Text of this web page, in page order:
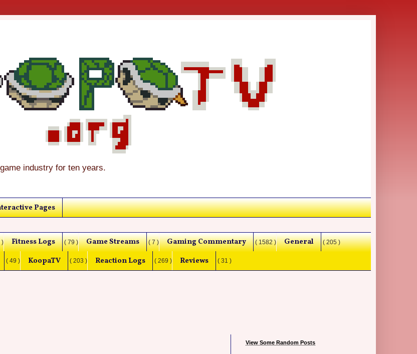
industry for ten years.
Pages
) Fitness Logs ( 79 ) Game Streams ( 7 ) Gaming Commentary ( 1582 ) General ( 205 )
( 49 ) KoopaTV ( 203 ) Reaction Logs ( 269 ) Reviews ( 31 )
View Some Random Posts